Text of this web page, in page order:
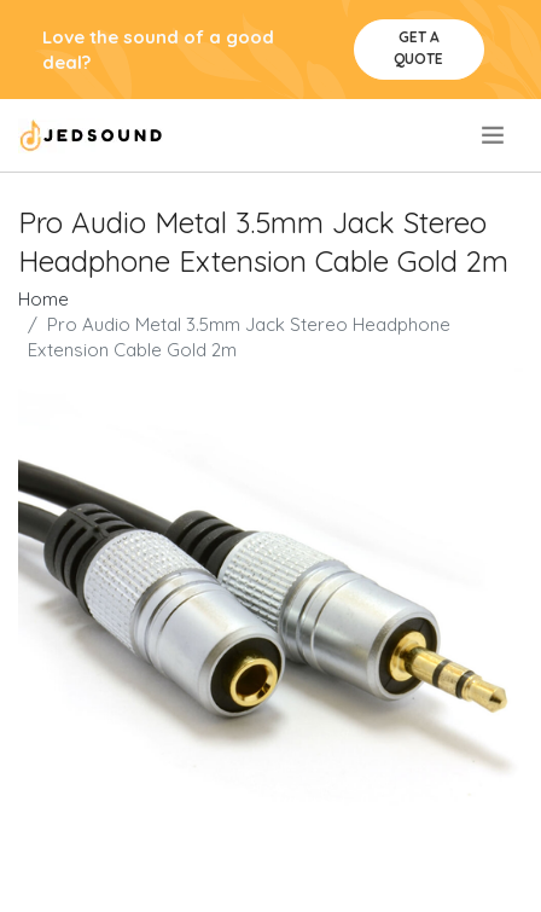
Love the sound of a good
deal?
GET A
QUOTE
Pro Audio Metal 3.5mm Jack Stereo
Headphone Extension Cable Gold 2m
Home
Pro Audio Metal 3.5mm Jack Stereo Headphone
Extension Cable Gold 2m